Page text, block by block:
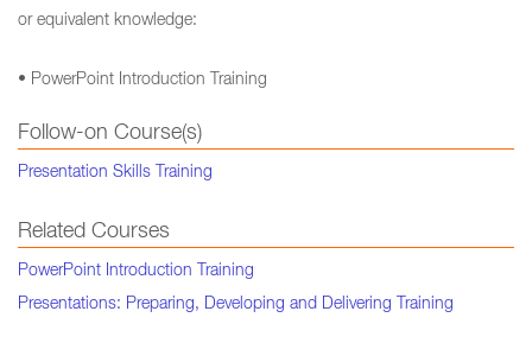
or equivalent knowledge:
• PowerPoint Introduction Training
Follow-on Course(s)
Presentation Skills Training
Related Courses
PowerPoint Introduction Training
Presentations: Preparing, Developing and Delivering Training